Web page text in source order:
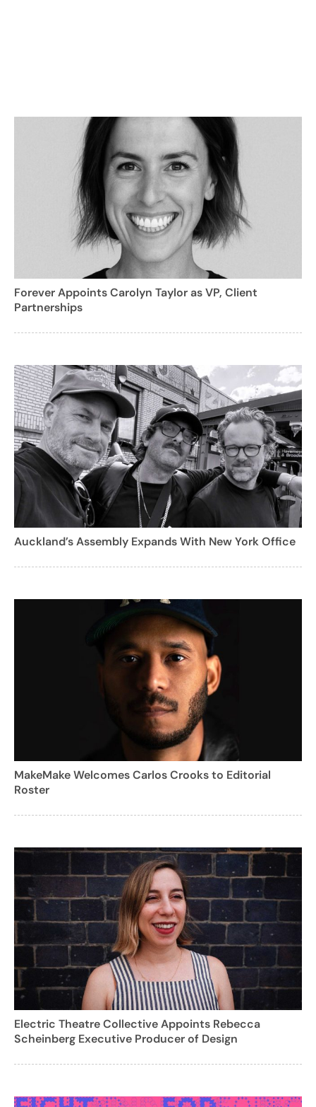
Forever Appoints Carolyn Taylor as VP, Client
Partnerships
Auckland’s Assembly Expands With New York Office
MakeMake Welcomes Carlos Crooks to Editorial
Roster
Electric Theatre Collective Appoints Rebecca
Scheinberg Executive Producer of Design